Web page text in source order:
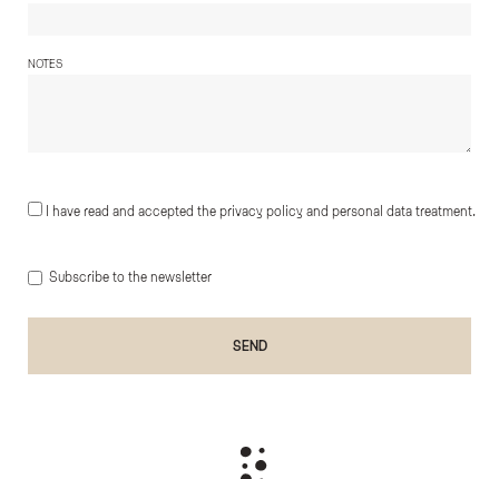
NOTES
I have read and accepted the privacy policy and personal data treatment.
Subscribe to the newsletter